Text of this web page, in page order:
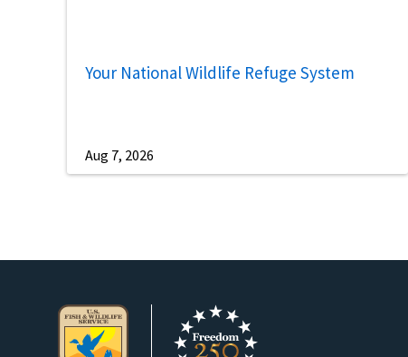
Your National Wildlife Refuge System
Aug 7, 2026